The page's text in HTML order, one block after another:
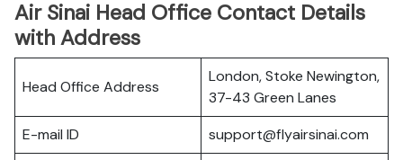
Air Sinai Head Office Contact Details
with Address
Head Office Address
London, Stoke Newington,
37-43 Green Lanes
E-mail ID
support@flyairsinai.com